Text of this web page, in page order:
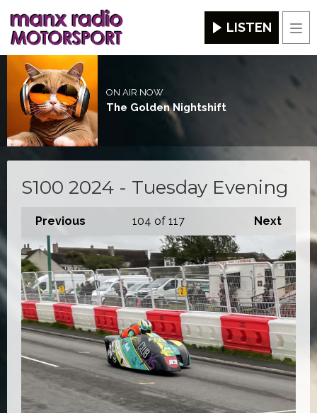
LISTEN
ON AIR NOW
The Golden Nightshift
S100 2024 - Tuesday Evening
Previous Next
104 of 117